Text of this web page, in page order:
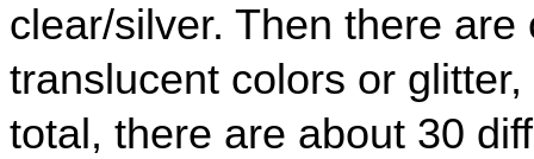
clear/silver. Then there
translucent colors or
total, there are about 30